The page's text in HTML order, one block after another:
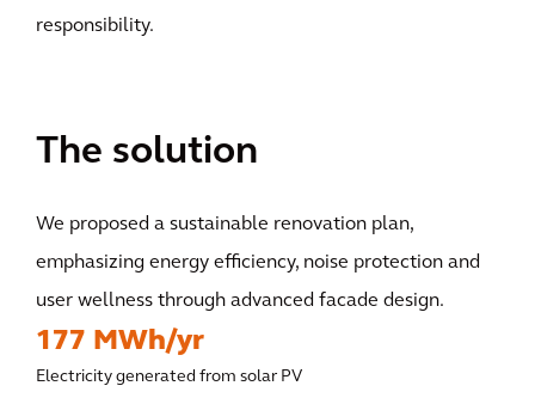
responsibility.
The solution
We proposed a sustainable renovation plan,
emphasizing energy efficiency, noise protection and
user wellness through advanced facade design.
177 MWh/yr
Electricity generated from solar PV